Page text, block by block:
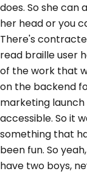
does. So she can
her head or you
There's
read braille user
of the work that
on the backend
marketing
accessible. So it
something that
been fun. So
have two boys,